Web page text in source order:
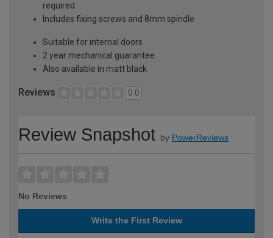
required
Includes fixing screws and 8mm spindle
Suitable for internal doors
2 year mechanical guarantee
Also available in matt black
Reviews 0.0
Review Snapshot by PowerReviews
No Reviews
Write the First Review